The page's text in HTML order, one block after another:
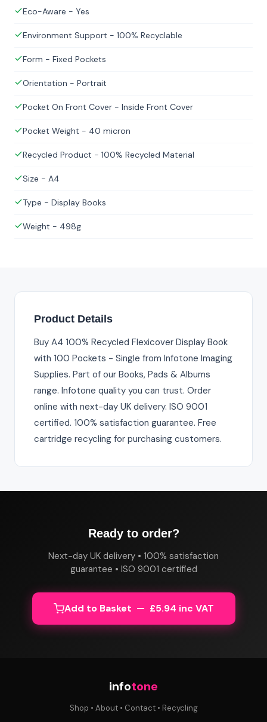
Eco-Aware - Yes
Environment Support - 100% Recyclable
Form - Fixed Pockets
Orientation - Portrait
Pocket On Front Cover - Inside Front Cover
Pocket Weight - 40 micron
Recycled Product - 100% Recycled Material
Size - A4
Type - Display Books
Weight - 498g
Product Details
Buy A4 100% Recycled Flexicover Display Book
with 100 Pockets - Single from Infotone Imaging
Supplies. Part of our Books, Pads & Albums
range. Infotone quality you can trust. Order
online with next-day UK delivery. ISO 9001
certified. 100% satisfaction guarantee. Free
cartridge recycling for purchasing customers.
Ready to order?
Next-day UK delivery • 100% satisfaction
guarantee • ISO 9001 certified
Add to Basket — £5.94 inc VAT
infotone
Shop • About• Contact• Recycling